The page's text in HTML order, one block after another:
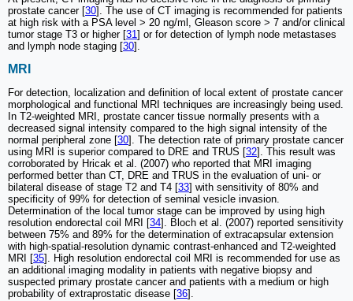
prostate cancer [30]. The use of CT imaging is recommended for patients
at high risk with a PSA level > 20 ng/ml, Gleason score > 7 and/or clinical
tumor stage T3 or higher [31] or for detection of lymph node metastases
and lymph node staging [30].
MRI
For detection, localization and definition of local extent of prostate cancer
morphological and functional MRI techniques are increasingly being used.
In T2-weighted MRI, prostate cancer tissue normally presents with a
decreased signal intensity compared to the high signal intensity of the
normal peripheral zone [30]. The detection rate of primary prostate cancer
using MRI is superior compared to DRE and TRUS [32]. This result was
corroborated by Hricak et al. (2007) who reported that MRI imaging
performed better than CT, DRE and TRUS in the evaluation of uni- or
bilateral disease of stage T2 and T4 [33] with sensitivity of 80% and
specificity of 99% for detection of seminal vesicle invasion.
Determination of the local tumor stage can be improved by using high
resolution endorectal coil MRI [34]. Bloch et al. (2007) reported sensitivity
between 75% and 89% for the determination of extracapsular extension
with high-spatial-resolution dynamic contrast-enhanced and T2-weighted
MRI [35]. High resolution endorectal coil MRI is recommended for use as
an additional imaging modality in patients with negative biopsy and
suspected primary prostate cancer and patients with a medium or high
probability of extraprostatic disease [36].